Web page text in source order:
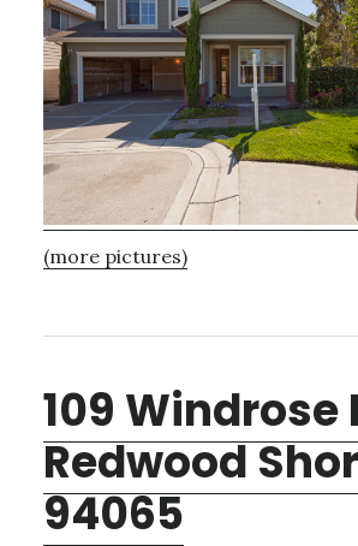
(more pictures)
109 Windrose
Redwood
94065